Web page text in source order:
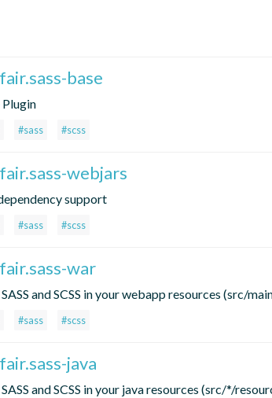
base
Plugin
#sass #scss
webjars
support
#sass #scss
war
and SCSS in your webapp resources (src/
#sass #scss
java
and SCSS in your java resources (src/*/